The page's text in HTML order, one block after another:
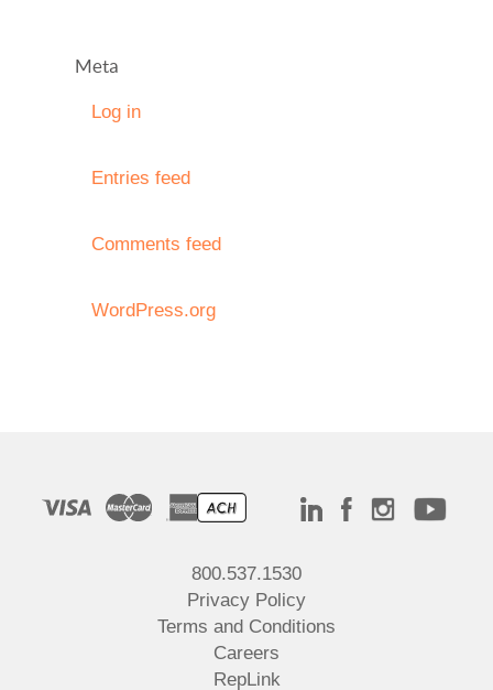
Meta
Log in
Entries feed
Comments feed
WordPress.org
800.537.1530
Privacy Policy
Terms and Conditions
Careers
RepLink